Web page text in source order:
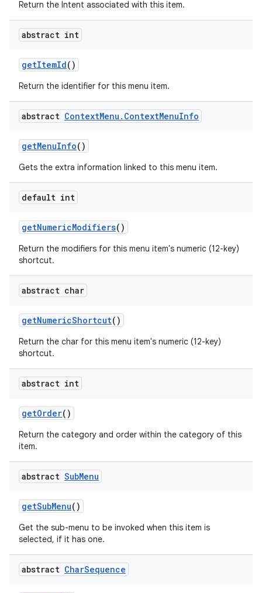
Return the Intent associated with this item.
abstract int
getItemId()
Return the identifier for this menu item.
abstract ContextMenu . ContextMenuInfo
getMenuInfo()
Gets the extra information linked to this menu item.
default int
getNumericModifiers()
Return the modifiers for this menu item's numeric (12-key)
shortcut.
abstract char
getNumericShortcut()
Return the char for this menu item's numeric (12-key)
shortcut.
abstract int
getOrder()
Return the category and order within the category of this
item.
abstract SubMenu
getSubMenu()
Get the sub-menu to be invoked when this item is
selected, if it has one.
abstract CharSequence